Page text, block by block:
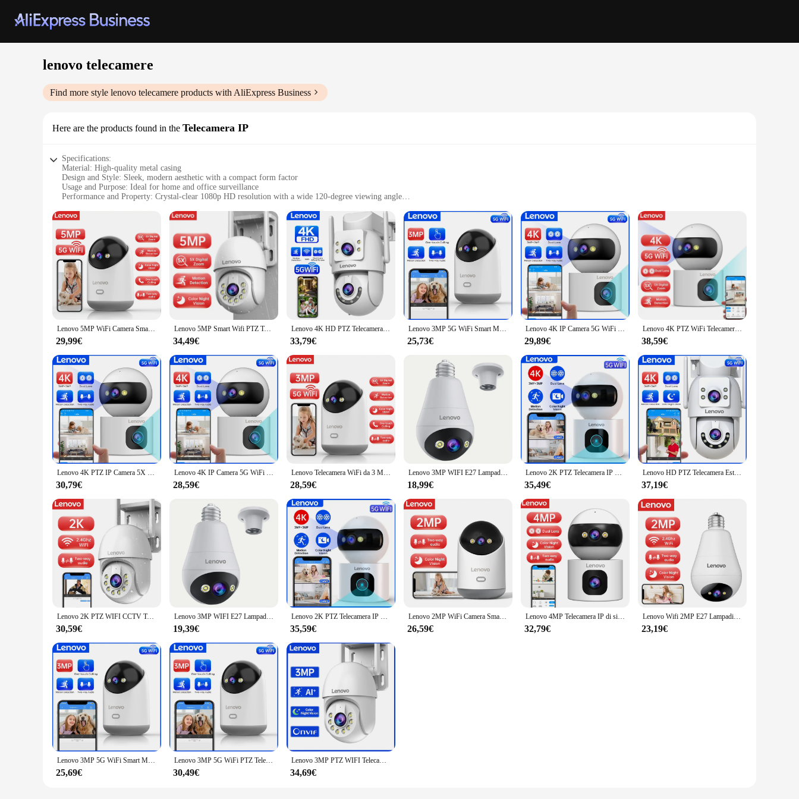
lenovo telecamere
Find more style lenovo telecamere products with AliExpress Business
Here are the products found in the Telecamera IP
Specifications:
Material: High-quality metal casing
Design and Style: Sleek, modern aesthetic with a compact form factor
Usage and Purpose: Ideal for home and office surveillance
Performance and Property: Crystal-clear 1080p HD resolution with a wide 120-degree viewing angle
Typical Adaptive Scenario: Suitable for both indoor and outdoor environments
Features:
|Wholesale|Vendors|
**Advanced Surveillance Technology**
The Lenovo Telecamere IP is an innovative security solution designed to provide comprehensive monitoring for your home or office. Its robust metal casing ensures durability and longevity, while the
1080p HD resolution and wide 120-degree viewing angle capture every detail in crystal-clear clarity. Whether you're looking to keep an eye on your pets, monitor your business, or simply ensure the
safety of your property, this camera is the perfect choice.
**Effortless Installation and Use**
The Lenovo Telecamere IP is not just about advanced technology; it's also about ease of use. The camera comes with a user-friendly setup guide and all the necessary mounting hardware, making
installation a breeze. Its plug-and-play functionality means you can have it up and running in no time, allowing you to focus on what matters most. Whether you're a tech-savvy individual or someone
who prefers a straightforward setup, this camera is designed to cater to all user levels.
**Versatile and Reliable**
The Lenovo Telecamere IP is a versatile security solution that can adapt to various environments. Whether you need to monitor a large outdoor area or a small indoor space, this camera's adaptability
ensures it can meet your needs. Its reliable performance, coupled with its sleek design, makes it an unobtrusive addition to any setting. The Lenovo Telecamere IP is not just a camera; it's a dependable
partner in securing your space.
Lenovo 5MP WiFi Camera Smart Home Indoor Wireless IP Telecamera di sorveglianza Monitoraggio automatico Sicurezza CCTV Sorveglianza Baby Monitor
29,99€
Lenovo 5MP Smart Wifi PTZ Telecamera Esterna 5x Zoom Digitale Auto Tracking ONVIF Wireless CCTV IP Telecamera di Sicurezza Video Sorveglianza
34,49€
Lenovo 4K HD PTZ Telecamera IP 5G Wifi Smart Home Outdoor Dual Lens Tracking automatico Audio Video Sorveglianza Telecamera CCTV di sicurezza
33,79€
Lenovo 3MP 5G WiFi Smart Mini PTZ IP Camera Indoor Home Wireless Auto Tracking CCTV Telecamera di sorveglianza di sicurezza Baby Monitor
25,73€
Lenovo 4K IP Camera 5G WiFi Dual Lens Smart Home Auto Tracking telecamera CCTV telecamera di sorveglianza Wireless Baby Monitor di sicurezza
29,89€
Lenovo 4K PTZ WiFi Telecamera Dual Lens Home Indoor Wireless CCTV Telecamera di sorveglianza Monitoraggio automatico Protezione di sicurezza Baby Monitor
38,59€
Lenovo 4K PTZ IP Camera 5X Zoom Dual Lens Auto Tracking 5G WiFi CCTV Camera Color Night Home Baby Monitor videosorveglianza
30,79€
Lenovo 4K IP Camera 5G WiFi Dual Lens Smart Home Auto Tracking telecamera CCTV telecamera di sorveglianza Wireless Baby Monitor di sicurezza
28,59€
Lenovo Telecamera WiFi da 3 MP Smart Home Telecamera di sorveglianza IP wireless per interni Monitoraggio automatico Sicurezza CCTV Sorveglianza Baby Monitor
28,59€
Lenovo 3MP WIFI E27 Lampadina Telecamera di sicurezza Visione notturna a colori Citofono vocale bidirezionale Telecamera wireless per casa intelligente
18,99€
Lenovo 2K PTZ Telecamera IP 5G WiFi Doppia Lente Doppio Schermo A Colori Notte CCTV Telecamera Smart Home Auto Tracking Video Telecamera di Sorveglianza
35,49€
Lenovo HD PTZ Telecamera Esterna 6MP Doppia Lente Doppio Schermo 5G Wifi Auto Tracking CCCTV Telecamera di Sicurezza Protezione Video Sorveglianza
37,19€
Lenovo 2K PTZ WIFI CCTV Telecamera di sorveglianza HD Visione notturna a colori Monitoraggio automatico Zoom digitale 5X Monitor di sicurezza video esterno
30,59€
Lenovo 3MP WIFI E27 Lampadina Telecamera di sicurezza Visione notturna a colori Citofono vocale bidirezionale Telecamera wireless per casa intelligente
19,39€
Lenovo 2K PTZ Telecamera IP 5G WiFi Doppia Lente Doppio Schermo A Colori Notte CCTV Telecamera Smart Home Auto Tracking Video Telecamera di Sorveglianza
35,59€
Lenovo 2MP WiFi Camera Smart Home Indoor Wireless IP Telecamera di sorveglianza Monitoraggio automatico Sicurezza CCTV Sorveglianza Baby Monitor
26,59€
Lenovo 4MP Telecamera IP di sicurezza wireless Telecamera di sorveglianza WiFi 5G Doppia lente Zoom digitale 5X AI Tracking Telecamera CCTV per interni domestici
32,79€
Lenovo Wifi 2MP E27 Lampadina Telecamera di Sorveglianza Interna 5X Zoom Digitale Auto Tracking Telecamere Senza Fili Notte a Colori Smart Home
23,19€
Lenovo 3MP 5G WiFi Smart Mini PTZ IP Camera Indoor Home Wireless Auto Tracking CCTV Telecamera di sorveglianza di sicurezza Baby Monitor
25,69€
Lenovo 3MP 5G WiFi PTZ Telecamera IP Smart Home Color Night Audio Telecamera di sorveglianza wireless Monitoraggio automatico Sicurezza Baby Monitor
30,49€
Lenovo 3MP PTZ WIFI Telecamera IP CCTV esterna di sorveglianza 5X Zoom digitale Notte a colori Monitoraggio automatico Telecamera di sicurezza wireless
34,69€